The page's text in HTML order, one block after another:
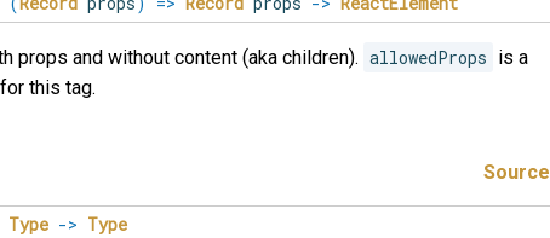
props and without content (aka children). allowedProps is a
this tag.
Source
Type -> Type